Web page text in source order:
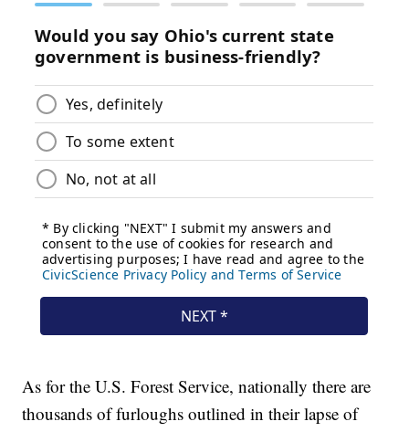
As for the U.S. Forest Service, nationally there are
thousands of furloughs outlined in their lapse of